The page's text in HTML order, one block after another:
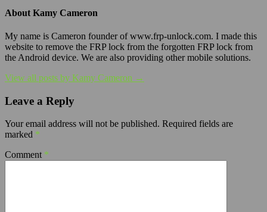
About Kamy Cameron
My name is Cameron founder of www.frp-unlock.com. I made this
website to remove the FRP lock from the forgotten FRP lock from
the Android device. We are also providing other mobile solutions.
View all posts by Kamy Cameron →
Leave a Reply
Your email address will not be published. Required fields are
marked *
Comment *